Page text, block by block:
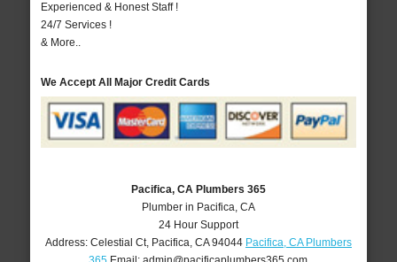
Experienced & Honest Staff !
24/7 Services !
& More..
We Accept All Major Credit Cards
Pacifica, CA Plumbers 365
Plumber in Pacifica, CA
24 Hour Support
Address: Celestial Ct, Pacifica CA 94044 Pacifica, CA Plumbers